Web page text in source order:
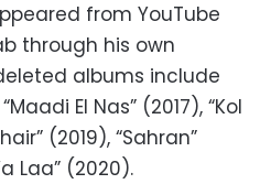
from YouTube
through his own
albums include
El Nas” (2017), “Kol
(2019), “Sahran”
Laa” (2020).